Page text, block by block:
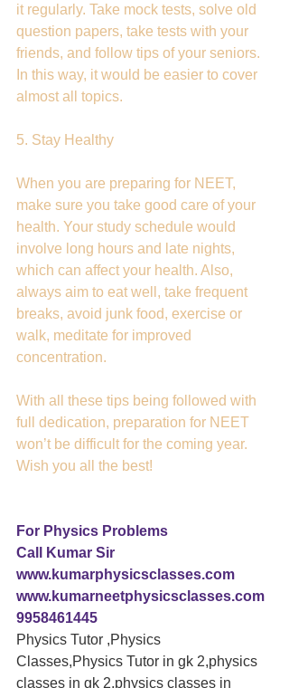
it regularly. Take mock tests, solve old
question papers, take tests with your
friends, and follow tips of your seniors.
In this way, it would be easier to cover
almost all topics.
5. Stay Healthy
When you are preparing for NEET,
make sure you take good care of your
health. Your study schedule would
involve long hours and late nights,
which can affect your health. Also,
always aim to eat well, take frequent
breaks, avoid junk food, exercise or
walk, meditate for improved
concentration.
With all these tips being followed with
full dedication, preparation for NEET
won’t be difficult for the coming year.
Wish you all the best!
For Physics Problems
Call Kumar Sir
www.kumarphysicsclasses.com
www.kumarneetphysicsclasses.com
9958461445
Physics Tutor ,Physics
Classes,Physics Tutor in gk 2,physics
classes in gk 2,physics classes in